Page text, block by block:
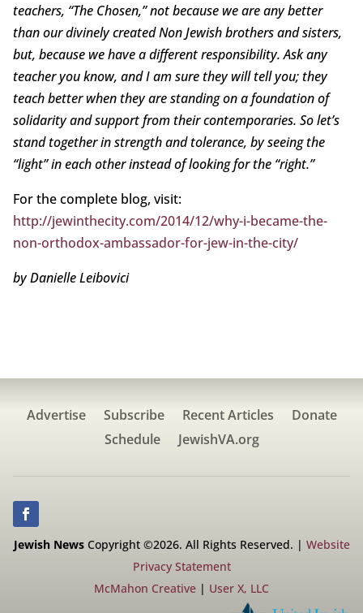
teachers, “The Chosen,” not because we are any better
than our divinely created Non Jewish brothers and sisters,
but, because we have a different responsibility. Ask any
teacher you know, and I am sure they will tell you; they
teach better when they are standing on a foundation of
solidarity and support from their contemporaries. So let’s
stand together in strength and tolerance, by seeing the
“light” in each other instead of looking for the “right.”
For the complete blog, visit:
http://jewinthecity.com/2014/12/why-i-became-the-
non-orthodox-ambassador-for-jew-in-the-city/
by Danielle Leibovici
Advertise Subscribe Recent Articles
Donate
Schedule
JewishVA.org
Jewish NewsCopyright ©2026. All Rights Reserved. | Website
Privacy Statement
McMahon Creative | User X, LLC